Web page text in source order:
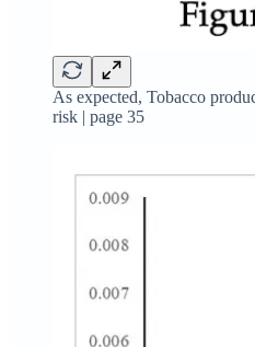
As expected, Tobacco
risk | page 35